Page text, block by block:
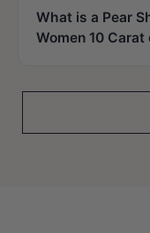
What is a Pear
Women 10